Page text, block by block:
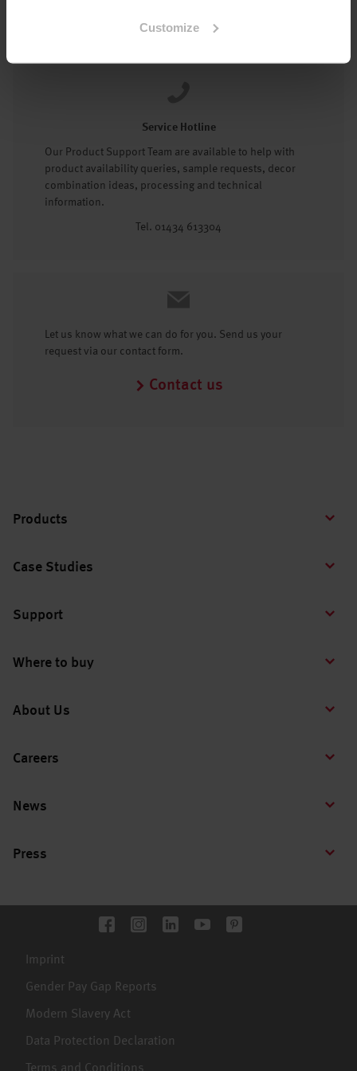
Customize
Service Hotline
Our Product Support Team are available to help with
product availability queries, sample requests, decor
combination ideas, processing and technical
information.
Tel. 01434 613304
Let us know what we can do for you. Send us your
request via our contact form.
Contact us
Products
Case Studies
Support
Where to buy
About Us
Careers
News
Press
Imprint
Gender Pay Gap Reports
Modern Slavery Act
Data Protection Declaration